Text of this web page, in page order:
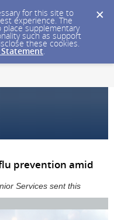
for this site to
experience. The
supplementary
such as support
these cookies.
.
prevention amid
Services sent this